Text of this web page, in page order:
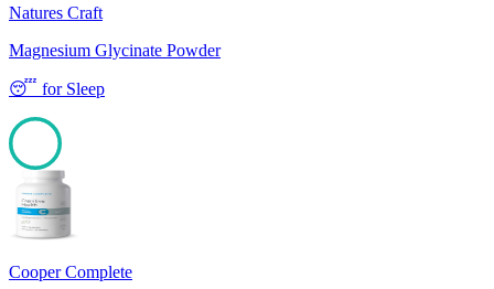
Natures Craft
Magnesium Glycinate Powder
😴 for Sleep
100
Cooper Complete